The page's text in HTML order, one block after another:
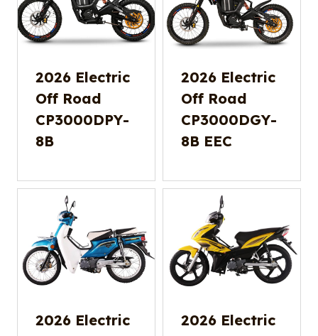
2026 Electric
Off Road
CP3000DPY-
8B
2026 Electric
Off Road
CP3000DGY-
8B EEC
2026 Electric
2026 Electric